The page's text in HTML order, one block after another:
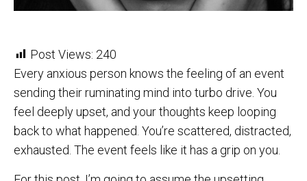
Post Views: 240
Every anxious person knows the feeling of an event
sending their ruminating mind into turbo drive. You
feel deeply upset, and your thoughts keep looping
back to what happened. You’re scattered, distracted,
exhausted. The event feels like it has a grip on you.